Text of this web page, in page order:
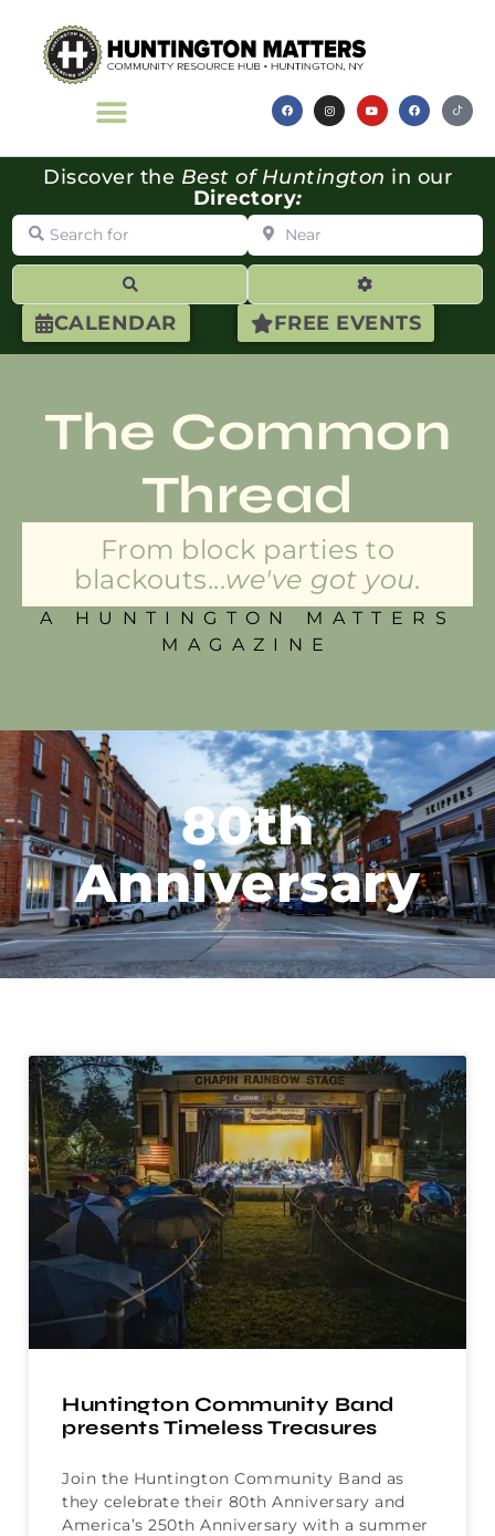
CALENDAR FREE EVENTS
Discover the Best of Huntington in our
Directory:
Search for Near
Advanced
The Common
Thread
From block parties to
blackouts...we've got you.
A HUNTINGTON MATTERS
MAGAZINE
80th
Anniversary
Huntington Community Band
presents Timeless Treasures
Join the Huntington Community Band as
they celebrate their 80th Anniversary and
America’s 250th Anniversary with a summer